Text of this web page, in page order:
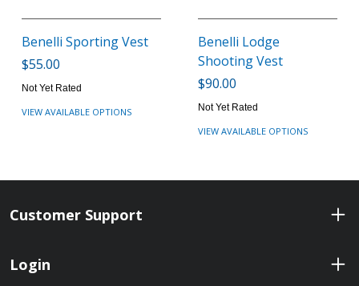
Benelli Sporting Vest
$55.00
Not Yet Rated
VIEW AVAILABLE OPTIONS
Benelli Lodge
Shooting Vest
$90.00
Not Yet Rated
VIEW AVAILABLE OPTIONS
Customer Support
Login